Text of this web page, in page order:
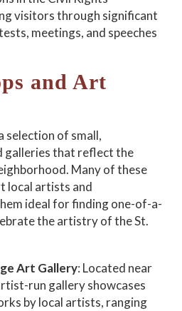
visitors through significant
meetings, and speeches
and Art
selection of small,
galleries that reflect the
Many of these
local artists and
ideal for finding one-of-a-
the artistry of the St.
Art Gallery: Located near
run gallery showcases
by local artists, ranging